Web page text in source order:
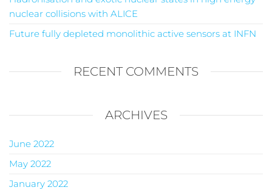
nuclear collisions with ALICE
Future fully depleted monolithic active sensors at INFN
RECENT COMMENTS
ARCHIVES
June 2022
May 2022
January 2022